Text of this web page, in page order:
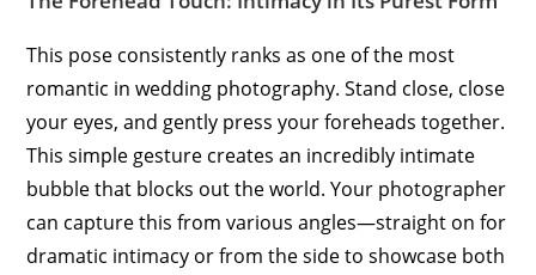
This pose consistently ranks as one of the most
romantic in wedding photography. Stand close, close
your eyes, and gently press your foreheads together.
This simple gesture creates an incredibly intimate
bubble that blocks out the world. Your photographer
can capture this from various angles—straight on for
dramatic intimacy or from the side to showcase both